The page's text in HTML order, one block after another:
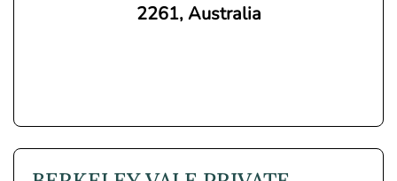
2261, Australia